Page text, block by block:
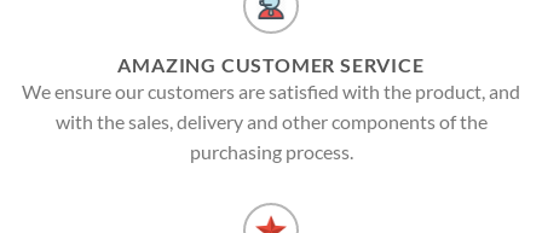
AMAZING CUSTOMER SERVICE
We ensure our customers are satisfied with the product, and
with the sales, delivery and other components of the
purchasing process.